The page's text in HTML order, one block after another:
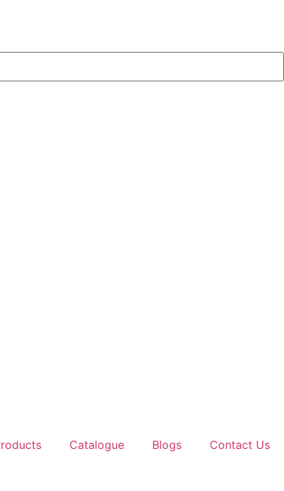
Catalogue Blogs Contact Us